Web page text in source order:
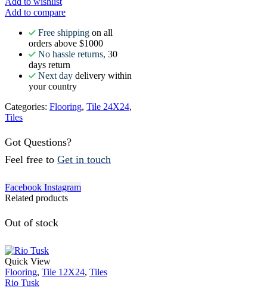
Add to compare
Free shipping on all
orders above $1000
No hassle returns, 30
days return
Next day delivery within
your country
Categories: Flooring, Tile 24X24,
Tiles
Got Questions?
Feel free to Get in touch
Facebook Instagram
Related products
Out of stock
Quick View
Flooring, Tile 12X24, Tiles
Rio Tusk